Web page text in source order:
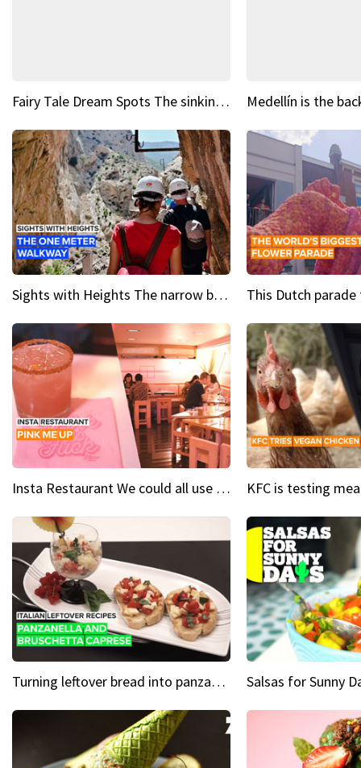
Fairy Tale Dream Spots The sinking castle of Scaligera
Sights with Heights The narrow bridges of Caminito del Rey
Insta Restaurant We could all use a bit more pink in our lives
Turning leftover bread into panzanella & bruschetta caprese